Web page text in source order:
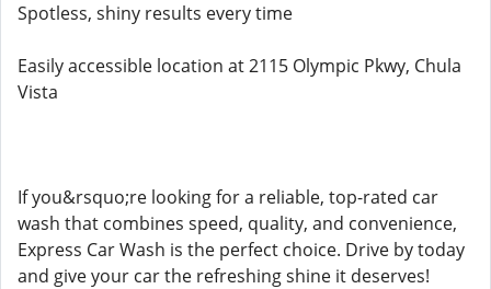
Spotless, shiny results every time
Easily accessible location at 2115 Olympic Pkwy, Chula
Vista
If you&rsquo;re looking for a reliable, top-rated car
wash that combines speed, quality, and convenience,
Express Car Wash is the perfect choice. Drive by today
and give your car the refreshing shine it deserves!